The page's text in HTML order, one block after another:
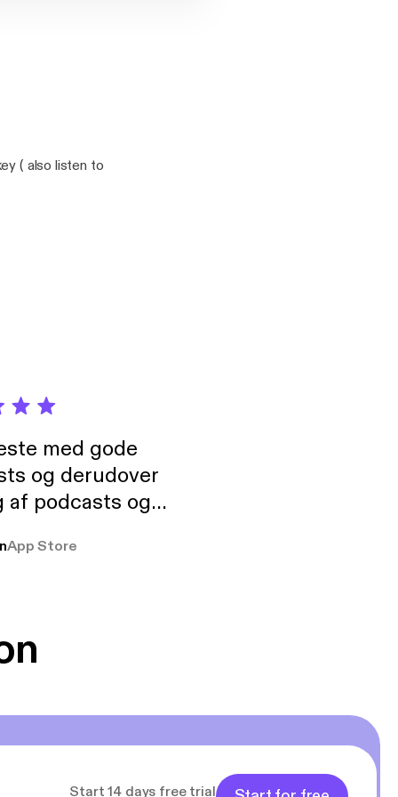
( also listen to
med gode
og derudover
podcasts og
pga
App Store
Start 14 days free trial